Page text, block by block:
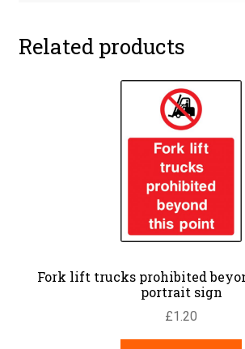
Related products
Fork lift trucks prohibited
portrait sign
£1.20